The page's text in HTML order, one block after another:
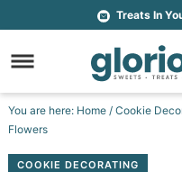
primary
navigation
to
main
content
Skip
to
primary
sidebar
Skip
to
footer
Treats In
You are here: Home / Cookie
Flowers
COOKIE DECORATING